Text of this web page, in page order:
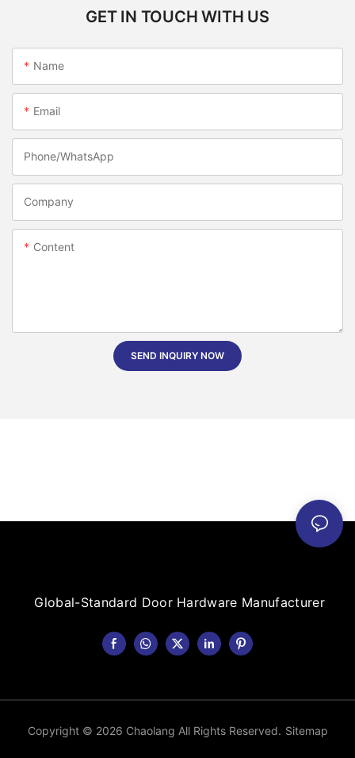
GET IN TOUCH WITH US
Name
Email
Phone/whatsApp
Company
Content
SEND INQUIRY NOW
Global-Standard Door Hardware Manufacturer
Copyright © 2026 Chaolang All Rights Reserved. Sitemap